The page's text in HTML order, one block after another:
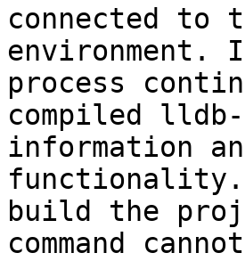
connected to
process
compiled
information
functionality.
build the
command